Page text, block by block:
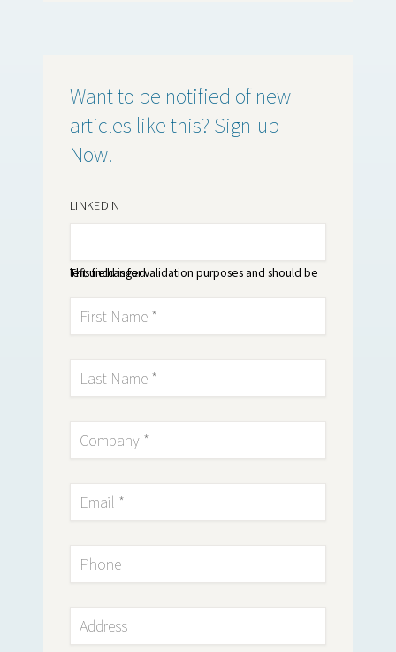
Want to be notified of new
articles like this? Sign-up
Now!
LINKEDIN
This field is for validation purposes and should be left unchanged.